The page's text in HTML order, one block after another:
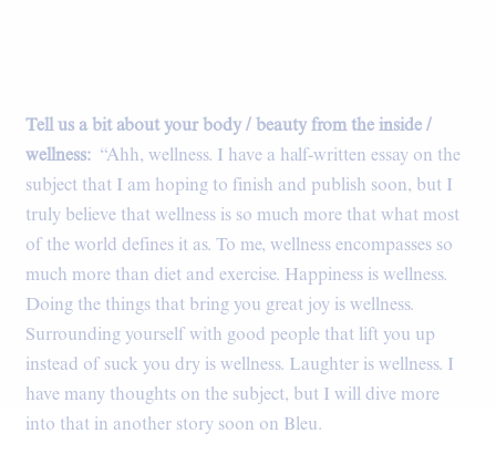
Tell us a bit about your body / beauty from the inside /
wellness: “Ahh, wellness. I have a half-written essay on the
subject that I am hoping to finish and publish soon, but I
truly believe that wellness is so much more that what most
of the world defines it as. To me, wellness encompasses so
much more than diet and exercise. Happiness is wellness.
Doing the things that bring you great joy is wellness.
Surrounding yourself with good people that lift you up
instead of suck you dry is wellness. Laughter is wellness. I
have many thoughts on the subject, but I will dive more
into that in another story soon on Bleu.